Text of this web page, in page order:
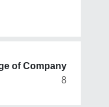
of Company
8